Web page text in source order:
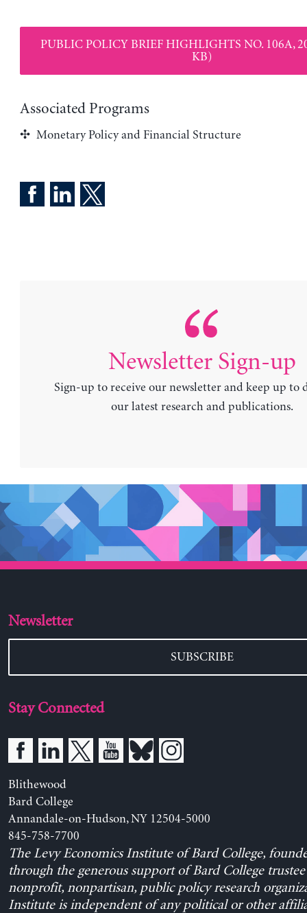
PUBLIC POLICY BRIEF HIGHLIGHTS NO. 106A,
KB)
Associated Programs
Monetary Policy and Financial Structure
Newsletter Sign-up
Sign-up to receive our newsletter and keep up to
our latest research and publications.
Newsletter
SUBSCRIBE
Stay Connected
Blithewood
Bard College
Annandale-on-Hudson, NY 12504-5000
845-758-7700
The Levy Economics Institute of Bard College,
through the generous support of Bard College trustee
nonprofit, nonpartisan, public policy research
Institute is independent of any political or other